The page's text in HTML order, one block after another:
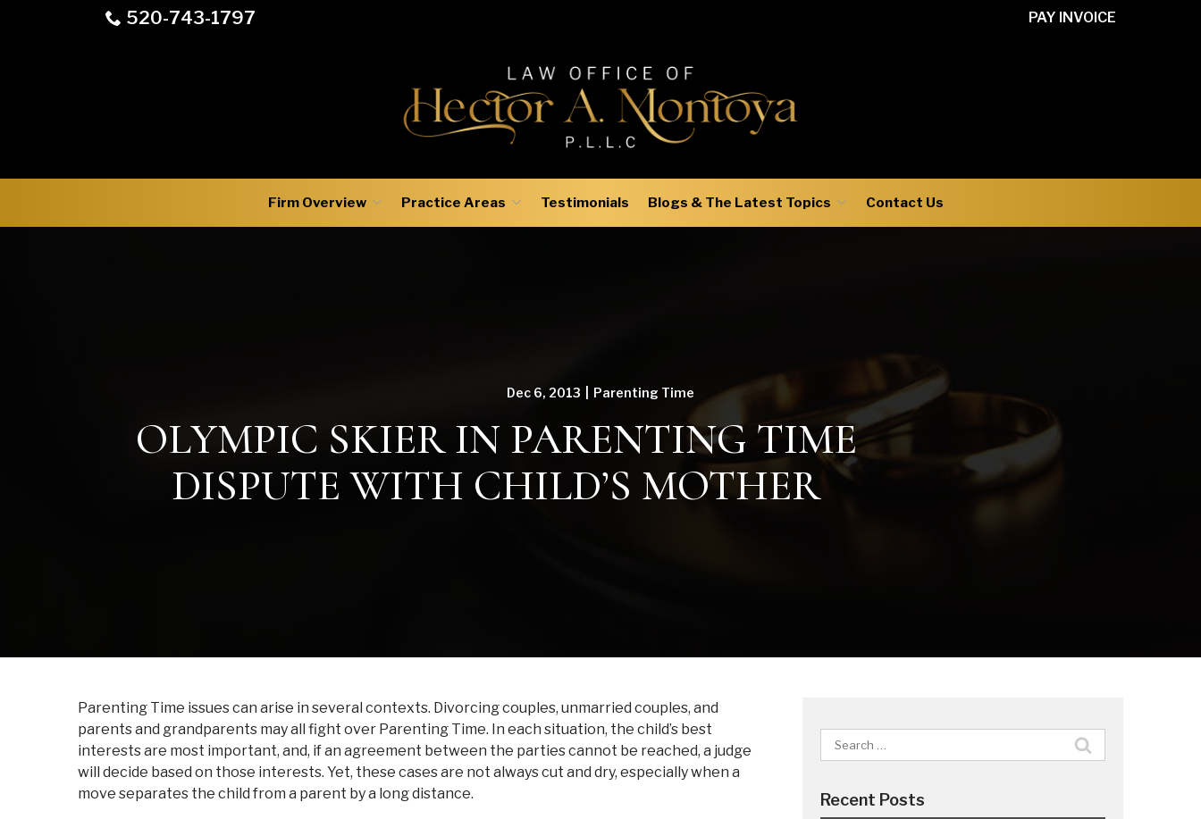
520-743-1797 PAY INVOICE
Firm Overview Practice Areas Testimonials Blogs & The Latest Topics Contact Us
Dec 6, 2013 Parenting Time
OLYMPIC SKIER IN PARENTING TIME
DISPUTE WITH CHILD’S MOTHER
Parenting Time issues can arise in several contexts. Divorcing couples, unmarried couples, and
parents and grandparents may all fight over Parenting Time. In each situation, the child’s best
interests are most important, and, if an agreement between the parties cannot be reached, a judge
will decide based on those interests. Yet, these cases are not always cut and dry, especially when a
move separates the child from a parent by a long distance.
Search
for:
Recent Posts